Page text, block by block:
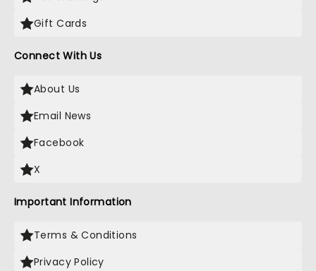
Gift Cards
Connect With Us
About Us
Email News
Facebook
X
Important Information
Terms & Conditions
Privacy Policy